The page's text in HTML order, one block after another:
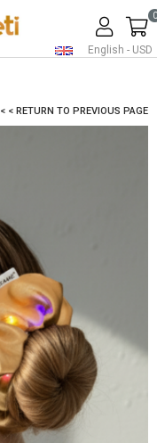
English - USD
0
< < RETURN TO PREVIOUS PAGE